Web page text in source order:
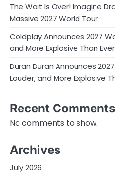
The Wait Is Over! Imagine
Massive 2027 World Tour
Coldplay Announces 2027
and More Explosive Than
Duran Duran Announces
Louder, and More Explosive
Recent Comments
No comments to show.
Archives
July 2026